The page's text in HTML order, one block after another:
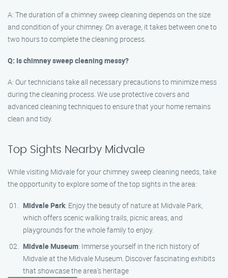
A: The duration of a chimney sweep cleaning depends on the size
and condition of your chimney. On average, it takes between one to
two hours to complete the cleaning process.
Q: Is chimney sweep cleaning messy?
A: Our technicians take all necessary precautions to minimize mess
during the cleaning process. We use protective covers and
advanced cleaning techniques to ensure that your home remains
clean and tidy.
Top Sights Nearby Midvale
While visiting Midvale for your chimney sweep cleaning needs, take
the opportunity to explore some of the top sights in the area:
Midvale Park: Enjoy the beauty of nature at Midvale Park,
which offers scenic walking trails, picnic areas, and
playgrounds for the whole family to enjoy.
Midvale Museum: Immerse yourself in the rich history of
Midvale at the Midvale Museum. Discover fascinating exhibits
that showcase the area’s heritage